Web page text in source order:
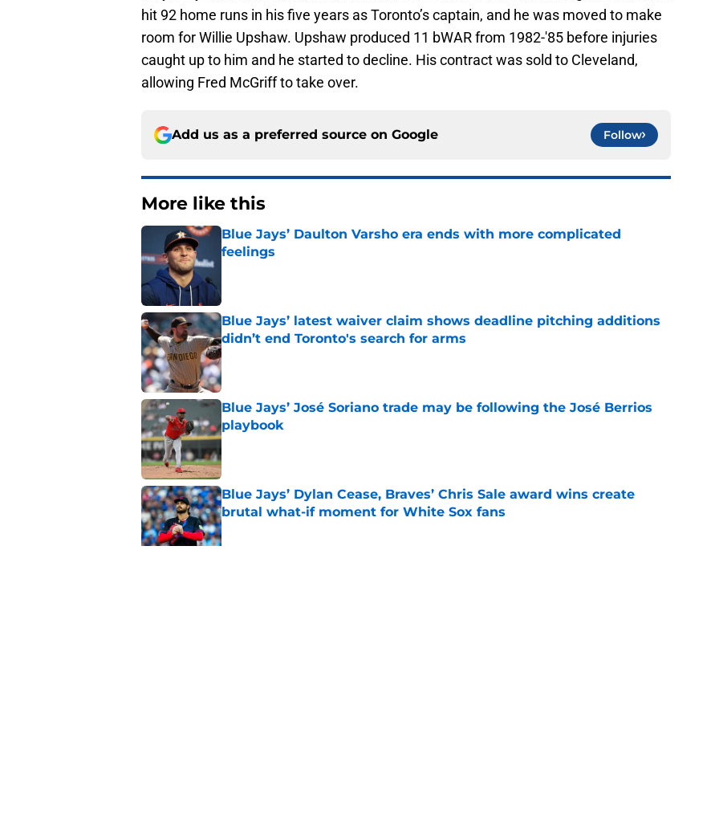
hit 92 home runs in his five years as Toronto’s captain, and he was moved to make
room for Willie Upshaw. Upshaw produced 11 bWAR from 1982-'85 before injuries
caught up to him and he started to decline. His contract was sold to Cleveland,
allowing Fred McGriff to take over.
Add us as a preferred source on Google Follow
More like this
Blue Jays’ Daulton Varsho era ends with more complicated
feelings
Blue Jays’ latest waiver claim shows deadline pitching additions
didn’t end Toronto's search for arms
Published by on Invalid Date
Blue Jays’ José Soriano trade may be following the José Berrios
playbook
Published by on Invalid Date
Blue Jays’ Dylan Cease, Braves’ Chris Sale award wins create
brutal what-if moment for White Sox fans
Published by on Invalid Date